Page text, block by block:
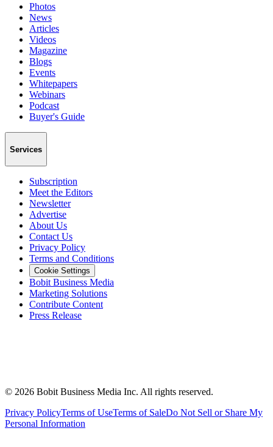
Photos
News
Articles
Videos
Magazine
Blogs
Events
Whitepapers
Webinars
Podcast
Buyer's Guide
Services
Subscription
Meet the Editors
Newsletter
Advertise
About Us
Contact Us
Privacy Policy
Terms and Conditions
Cookie Settings
Bobit Business Media
Marketing Solutions
Contribute Content
Press Release
© 2026 Bobit Business Media Inc. All rights reserved.
Privacy PolicyTerms of UseTerms of SaleDo Not Sell or Share My
Personal Information